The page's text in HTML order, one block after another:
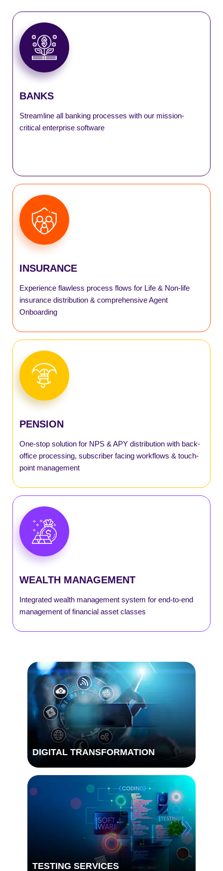
BANKS
Streamline all banking processes with our mission-
critical enterprise software
SmartLogistics
INSURANCE
Experience flawless process flows for Life & Non-life
insurance distribution & comprehensive Agent
Onboarding
SmartInsurance
SmartPM Scheme
PENSION
One-stop solution for NPS & APY distribution with back-
office processing, subscriber facing workflows & touch-
point management
WEALTH MANAGEMENT
Integrated wealth management system for end-to-end
management of financial asset classes
SmartSGB
SmartWealth
DIGITAL TRANSFORMATION
TESTING SERVICES